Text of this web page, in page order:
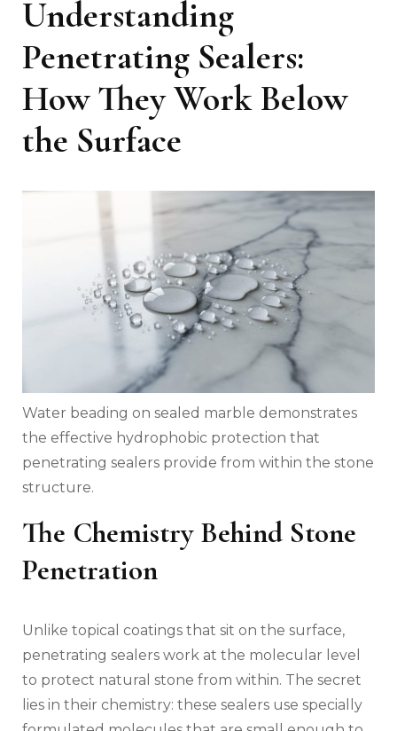
Understanding
Penetrating Sealers:
How They Work Below
the Surface
Water beading on sealed marble demonstrates
the effective hydrophobic protection that
penetrating sealers provide from within the stone
structure.
The Chemistry Behind Stone
Penetration
Unlike topical coatings that sit on the surface,
penetrating sealers work at the molecular level
to protect natural stone from within. The secret
lies in their chemistry: these sealers use specially